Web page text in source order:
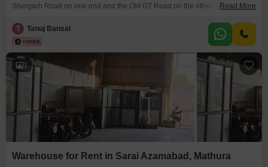
Shergarh Road on one end and the Old GT Road on the other.Suitable for:
Showroom, Dark-store.Nearby landmark: Bank of Baroda, Canara Bank,
Arihant International school, Shergarh road, Govt Hospital (all within 100
Read More
T Tanuj Bansal
7
Warehouse for Rent in Sarai Azamabad, Mathura